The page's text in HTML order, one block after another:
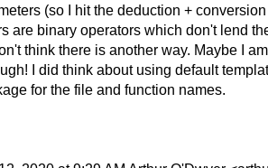
(so I hit the deduction +
are binary operators which don't lend
think there is another way. Maybe I
I did think about using default
for the file and function names.